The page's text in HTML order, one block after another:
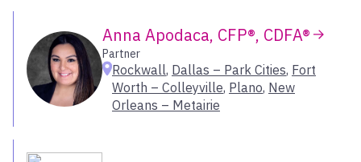
Georgia
Greater Washington D.C.
Kentucky
Mississippi
Covington
Dallas – Park Cities
Denver
Denver – Greenwood Village
Durham
Encino
Anna Apodaca, CFP®, CDFA®
Partner
Rockwall, Dallas – Park Cities, Fort
Worth – Colleyville, Plano, New
Orleans – Metairie